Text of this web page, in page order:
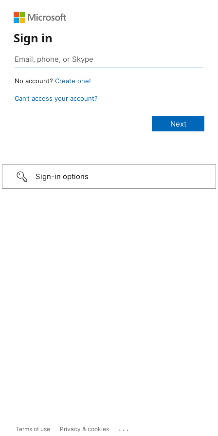
Sign in
No account? Create one!
Can’t access your account?
Sign-in options
Terms of use Privacy & cookies ...